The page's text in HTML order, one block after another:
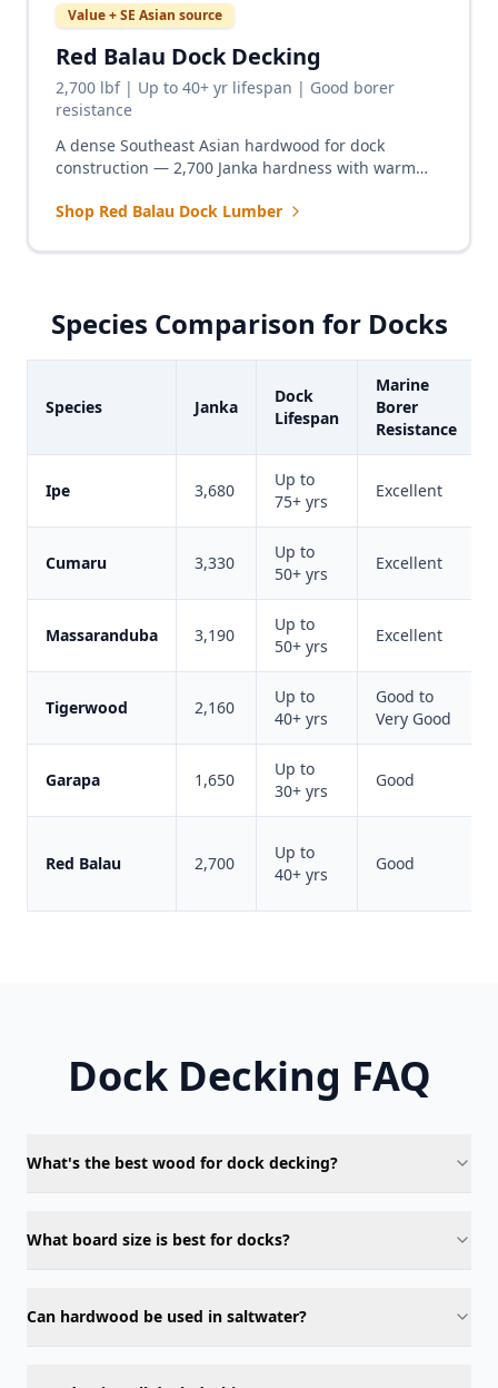
Value + SE Asian source
Red Balau Dock Decking
2,700 lbf | Up to 40+ yr lifespan | Good borer
resistance
A dense Southeast Asian hardwood for dock
construction — 2,700 Janka hardness with warm
performance at a competitive price.
Shop Red Balau Dock Lumber
Species Comparison for Docks
Species Janka
Dock
Lifespan
Marine
Borer
Resistance
Ipe 3,680
Up to
75+ yrs
Excellent
Cumaru 3,330
Up to
50+ yrs
Excellent
Massaranduba 3,190
Up to
50+ yrs
Excellent
Tigerwood 2,160
Up to
40+ yrs
Good to
Very Good
Garapa 1,650
Up to
30+ yrs
Good
Red Balau 2,700
Up to
40+ yrs
Good
Dock Decking FAQ
What's the best wood for dock decking?
What board size is best for docks?
Can hardwood be used in saltwater?